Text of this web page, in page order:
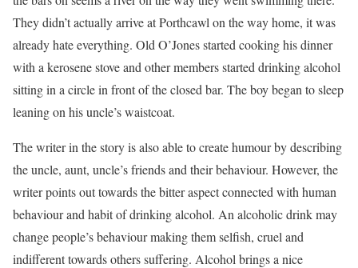
They didn’t actually arrive at Porthcawl on the way home, it was
already hate everything. Old O’Jones started cooking his dinner
with a kerosene stove and other members started drinking alcohol
sitting in a circle in front of the closed bar. The boy began to sleep
leaning on his uncle’s waistcoat.
The writer in the story is also able to create humour by describing
the uncle, aunt, uncle’s friends and their behaviour. However, the
writer points out towards the bitter aspect connected with human
behaviour and habit of drinking alcohol. An alcoholic drink may
change people’s behaviour making them selfish, cruel and
indifferent towards others suffering. Alcohol brings a nice